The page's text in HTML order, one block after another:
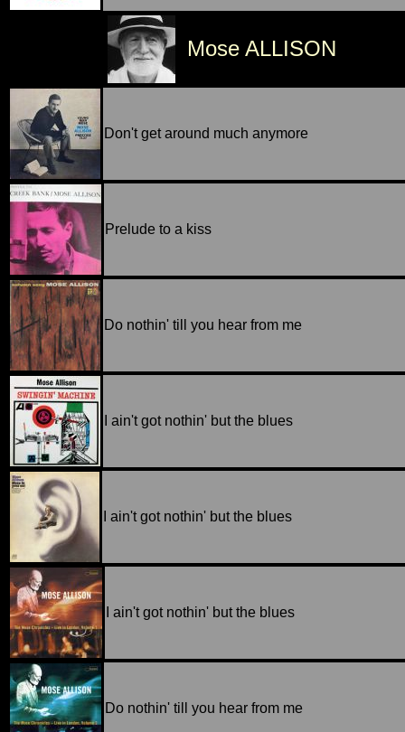
Mose ALLISON
Don't get around much anymore
Prelude to a kiss
Do nothin' till you hear from me
I ain't got nothin' but the blues
I ain't got nothin' but the blues
I ain't got nothin' but the blues
Do nothin' till you hear from me